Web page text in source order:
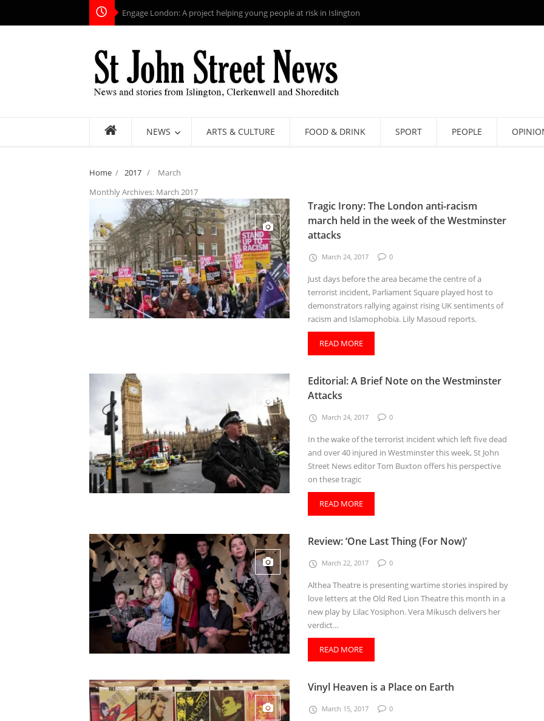
Engage London: A project helping young people at risk in Islington
NEWS ARTS & CULTURE FOOD & DRINK SPORT PEOPLE
Home / 2017 /
March
Monthly Archives: March 2017
Tragic Irony: The London anti-racism
march held in the week of the Westminster
attacks
March 24, 2017 0
Just days before the area became the centre of a
terrorist incident, Parliament Square played host to
demonstrators rallying against rising UK sentiments of
racism and Islamophobia. Lily Masoud reports.
READ MORE
Editorial: A Brief Note on the Westminster
Attacks
March 24, 2017 0
In the wake of the terrorist incident which left five dead
and over 40 injured in Westminster this week, St John
Street News editor Tom Buxton offers his perspective
on these tragic
READ MORE
Review: ‘One Last Thing (For Now)’
March 22, 2017 0
Althea Theatre is presenting wartime stories inspired by
love letters at the Old Red Lion Theatre this month in a
new play by Lilac Yosiphon. Vera Mikusch delivers her
verdict…
READ MORE
Vinyl Heaven is a Place on Earth
March 15, 2017 0